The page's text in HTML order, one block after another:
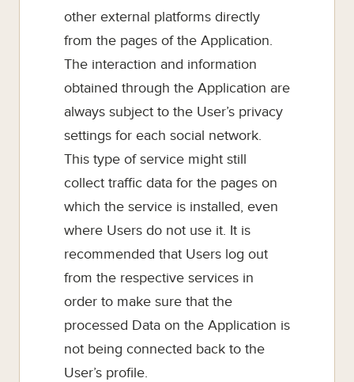
other external platforms directly
from the pages of the Application.
The interaction and information
obtained through the Application are
always subject to the User’s privacy
settings for each social network.
This type of service might still
collect traffic data for the pages on
which the service is installed, even
where Users do not use it. It is
recommended that Users log out
from the respective services in
order to make sure that the
processed Data on the Application is
not being connected back to the
User’s profile.